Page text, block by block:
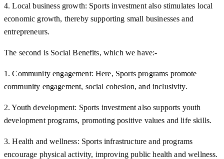
4. Local business growth: Sports investment also stimulates local
economic growth, thereby supporting small businesses and
entrepreneurs.
The second is Social Benefits, which we have:-
1. Community engagement: Here, Sports programs promote
community engagement, social cohesion, and inclusivity.
2. Youth development: Sports investment also supports youth
development programs, promoting positive values and life skills.
3. Health and wellness: Sports infrastructure and programs
encourage physical activity, improving public health and wellness.